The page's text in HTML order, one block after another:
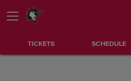
Skip to Content
TICKETS SCHEDULE